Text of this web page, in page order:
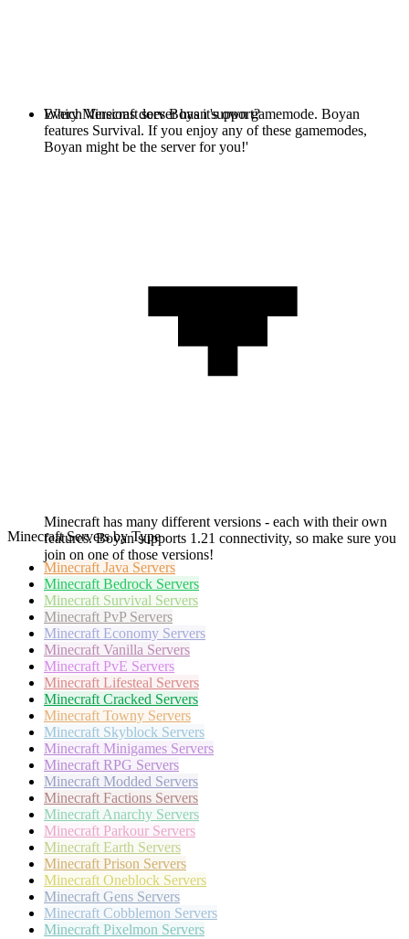
Every Minecraft server has it's own gamemode. Boyan
features Survival. If you enjoy any of these gamemodes,
Boyan might be the server for you!'
Which Versions does Boyan support?
Minecraft has many different versions - each with their own
features. Boyan supports 1.21 connectivity, so make sure you
join on one of those versions!
Minecraft Servers by Type
Minecraft Java Servers
Minecraft Bedrock Servers
Minecraft Survival Servers
Minecraft PvP Servers
Minecraft Economy Servers
Minecraft Vanilla Servers
Minecraft PvE Servers
Minecraft Lifesteal Servers
Minecraft Cracked Servers
Minecraft Towny Servers
Minecraft Skyblock Servers
Minecraft Minigames Servers
Minecraft RPG Servers
Minecraft Modded Servers
Minecraft Factions Servers
Minecraft Anarchy Servers
Minecraft Parkour Servers
Minecraft Earth Servers
Minecraft Prison Servers
Minecraft Oneblock Servers
Minecraft Gens Servers
Minecraft Cobblemon Servers
Minecraft Pixelmon Servers